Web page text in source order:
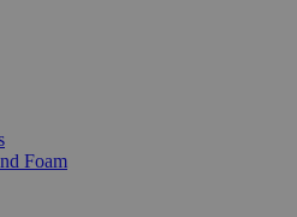
Foam